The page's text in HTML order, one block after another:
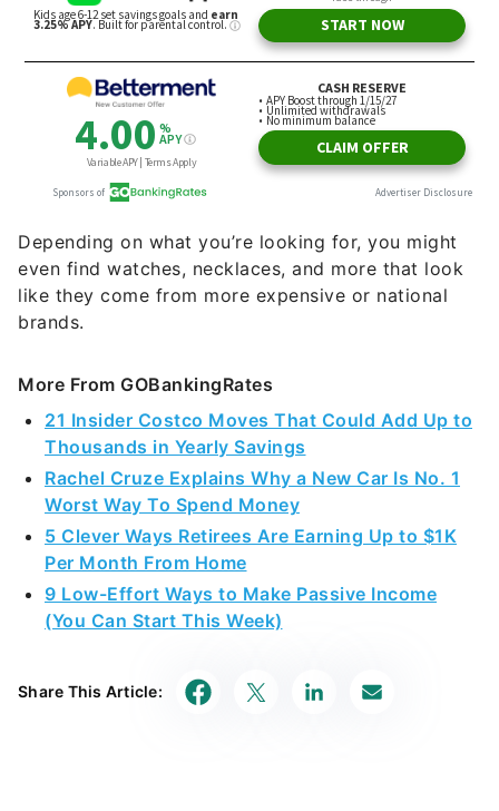
Depending on what you’re looking for, you might
even find watches, necklaces, and more that look
like they come from more expensive or national
brands.
More From GOBankingRates
21 Insider Costco Moves That Could Add Up to
Thousands in Yearly Savings
Rachel Cruze Explains Why a New Car Is No. 1
Worst Way To Spend Money
5 Clever Ways Retirees Are Earning Up to $1K
Per Month From Home
9 Low-Effort Ways to Make Passive Income
(You Can Start This Week)
Share This Article: